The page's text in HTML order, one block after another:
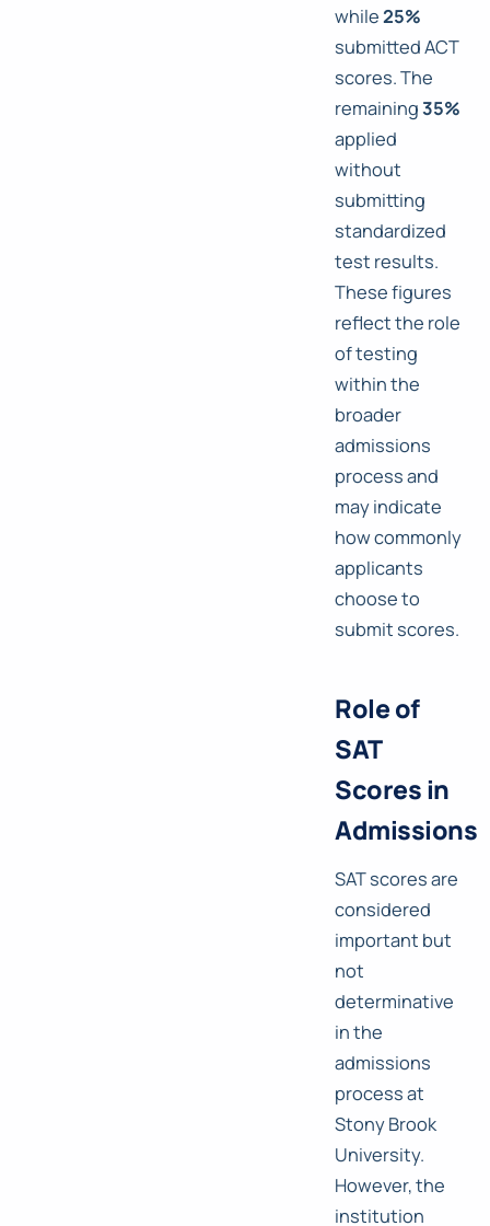
while25%
submitted ACT
scores. The
remaining35%
applied
without
submitting
standardized
test results.
These figures
reflect the role
of testing
within the
broader
admissions
process and
may indicate
how commonly
applicants
choose to
submit scores.
Role of
SAT
Scores in
Admissions
SAT scores are
considered
important but
not
determinative
in the
admissions
process at
Stony Brook
University.
However, the
institution